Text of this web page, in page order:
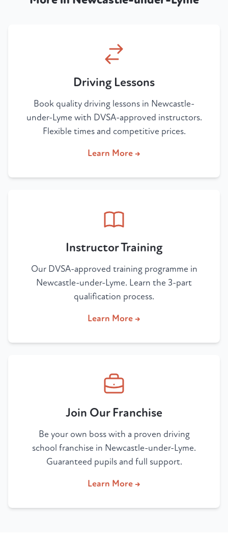
Driving Lessons
Book quality driving lessons in Newcastle-
under-Lyme with DVSA-approved instructors.
Flexible times and competitive prices.
Learn More →
Instructor Training
Our DVSA-approved training programme in
Newcastle-under-Lyme. Learn the 3-part
qualification process.
Learn More →
Join Our Franchise
Be your own boss with a proven driving
school franchise in Newcastle-under-Lyme.
Guaranteed pupils and full support.
Learn More →